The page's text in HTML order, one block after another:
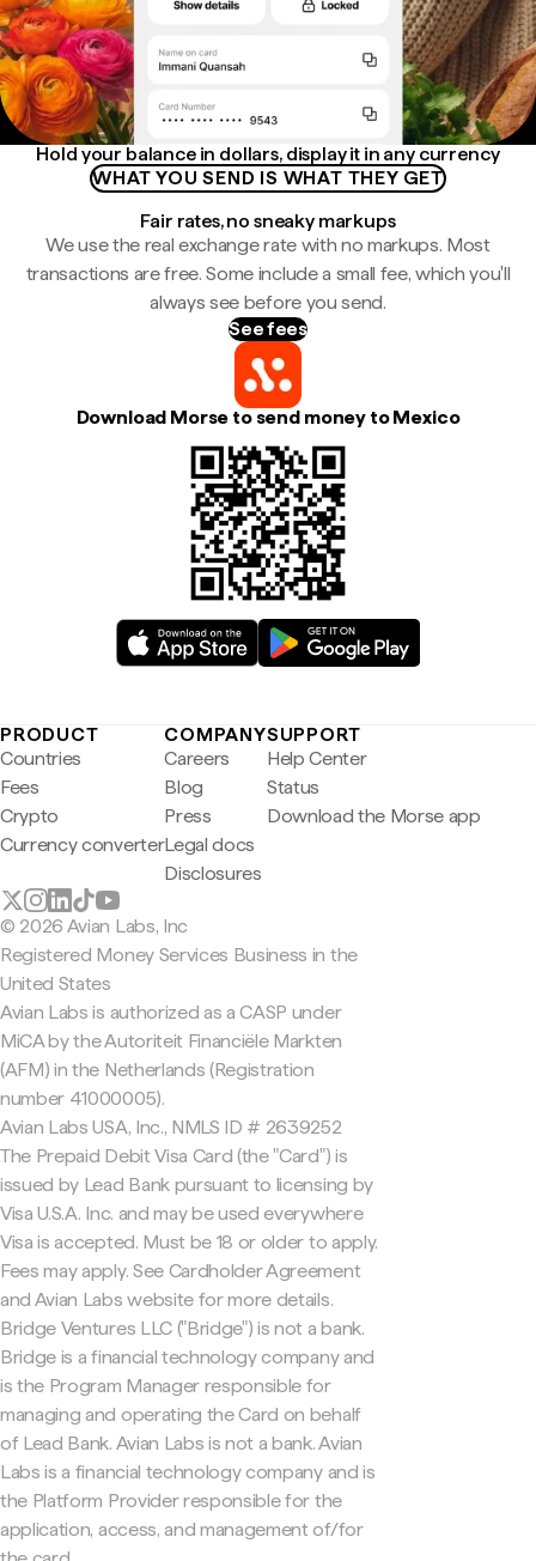
Hold your balance in dollars, display it in any currency
WHAT YOU SEND IS WHAT THEY GET
Fair rates, no sneaky markups
We use the real exchange rate with no markups. Most
transactions are free. Some include a small fee, which you'll
always see before you send.
See fees
Download Morse to send money to Mexico
PRODUCT
Countries
Fees
Crypto
Currency converter
COMPANY
Careers
Blog
Press
Legal docs
Disclosures
SUPPORT
Help Center
Status
Download the Morse app
© 2026 Avian Labs, Inc
Registered Money Services Business in the
United States
Avian Labs is authorized as a CASP under
MiCA by the Autoriteit Financiële Markten
(AFM) in the Netherlands (Registration
number 41000005).
Avian Labs USA, Inc., NMLS ID # 2639252
The Prepaid Debit Visa Card (the "Card") is
issued by Lead Bank pursuant to licensing by
Visa U.S.A. Inc. and may be used everywhere
Visa is accepted. Must be 18 or older to apply.
Fees may apply. See Cardholder Agreement
and Avian Labs website for more details.
Bridge Ventures LLC ("Bridge") is not a bank.
Bridge is a financial technology company and
is the Program Manager responsible for
managing and operating the Card on behalf
of Lead Bank. Avian Labs is not a bank. Avian
Labs is a financial technology company and is
the Platform Provider responsible for the
application, access, and management of/for